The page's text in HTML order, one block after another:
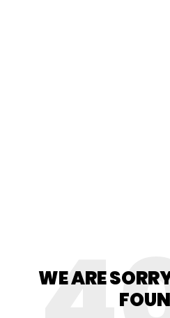
WE ARE